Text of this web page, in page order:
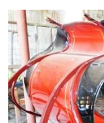
Image